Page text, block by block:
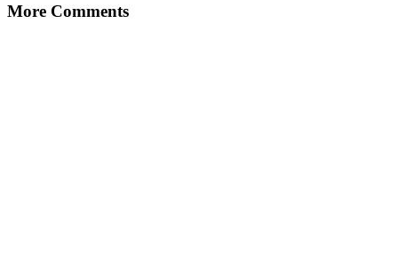
More Comments